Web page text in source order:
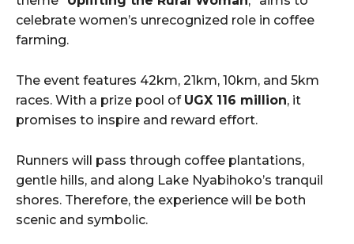
celebrate women’s unrecognized role in coffee
farming.
The event features 42km, 21km, 10km, and 5km
races. With a prize pool of UGX 116 million, it
promises to inspire and reward effort.
Runners will pass through coffee plantations,
gentle hills, and along Lake Nyabihoko’s tranquil
shores. Therefore, the experience will be both
scenic and symbolic.